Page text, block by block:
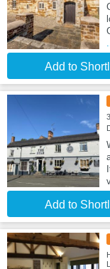
Add to
Add to